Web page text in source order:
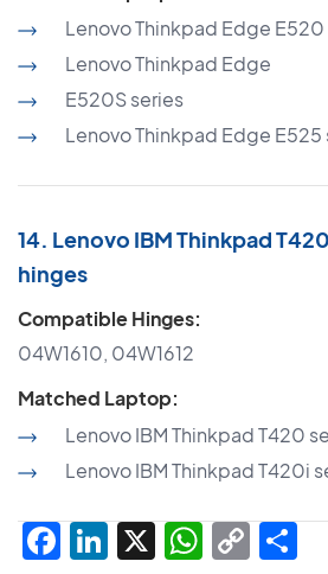
Lenovo Thinkpad Edge E520
Lenovo Thinkpad Edge
E520S series
Lenovo Thinkpad Edge E525
14. Lenovo IBM Thinkpad
hinges
Compatible Hinges:
04W1610, 04W1612
Matched Laptop:
Lenovo IBM Thinkpad T420
Lenovo IBM Thinkpad T420i
Facebook
LinkedIn
X
Copy